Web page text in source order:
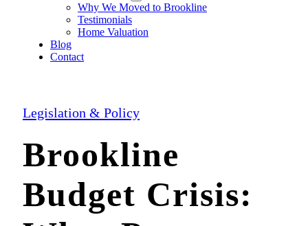
Why We Moved to Brookline
Testimonials
Home Valuation
Blog
Contact
Legislation & Policy
Brookline
Budget Crisis: